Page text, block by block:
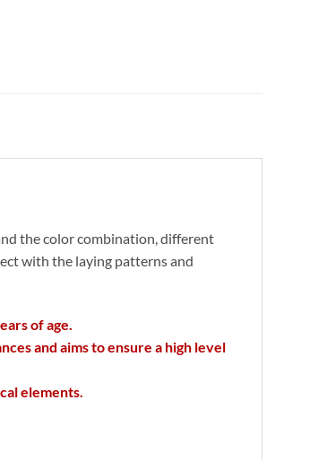
the color combination, different
with the laying patterns and
of age.
and aims to ensure a high level
elements.